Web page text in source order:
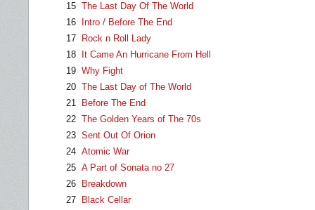
15 The Last Day Of The World
16
Intro / Before The End
17
Rock n Roll Lady
18
It Came An Hurricane From Hell
19 Why Fight
20 The Last Day of The World
21
Before The End
22 The Golden Years of The 70s
23 Sent Out Of Orion
24 Atomic War
25 A Part of Sonata no 27
26
Breakdown
27
Black Cellar